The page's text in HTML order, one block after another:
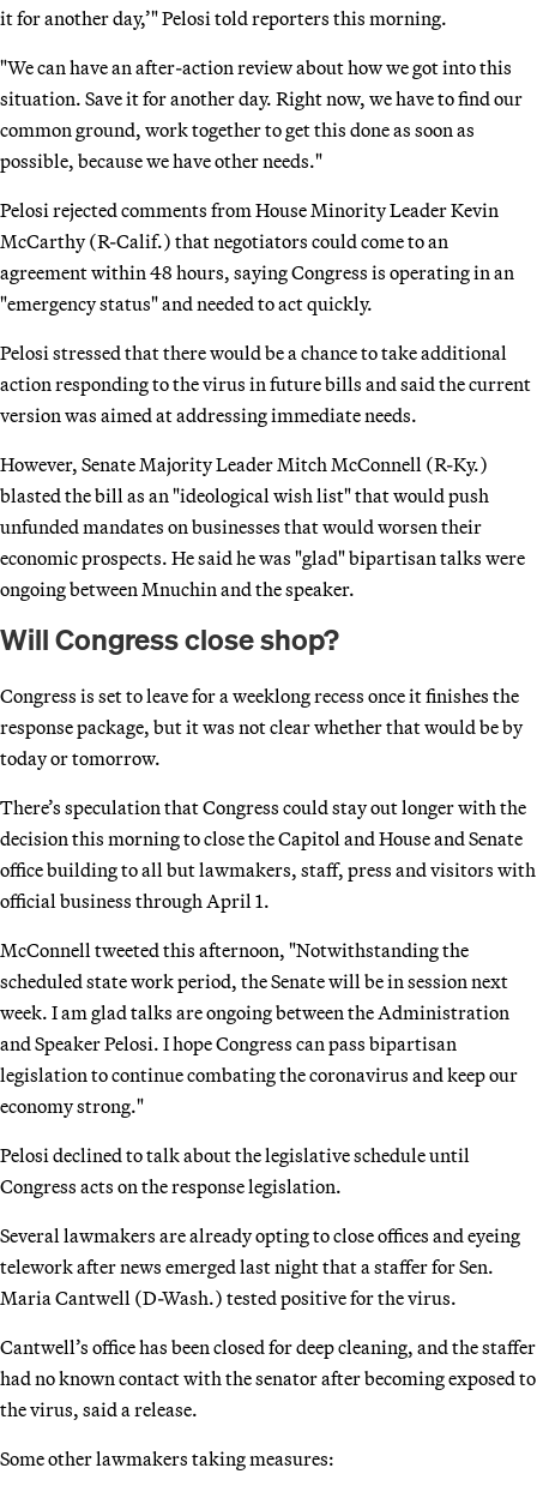
it for another day,’" Pelosi told reporters this morning.
"We can have an after-action review about how we got into this
situation. Save it for another day. Right now, we have to find our
common ground, work together to get this done as soon as
possible, because we have other needs."
Pelosi rejected comments from House Minority Leader Kevin
McCarthy (R-Calif.) that negotiators could come to an
agreement within 48 hours, saying Congress is operating in an
"emergency status" and needed to act quickly.
Pelosi stressed that there would be a chance to take additional
action responding to the virus in future bills and said the current
version was aimed at addressing immediate needs.
However, Senate Majority Leader Mitch McConnell (R-Ky.)
blasted the bill as an "ideological wish list" that would push
unfunded mandates on businesses that would worsen their
economic prospects. He said he was "glad" bipartisan talks were
ongoing between Mnuchin and the speaker.
Will Congress close shop?
Congress is set to leave for a weeklong recess once it finishes the
response package, but it was not clear whether that would be by
today or tomorrow.
There’s speculation that Congress could stay out longer with the
decision this morning to close the Capitol and House and Senate
office building to all but lawmakers, staff, press and visitors with
official business through April 1.
McConnell tweeted this afternoon, "Notwithstanding the
scheduled state work period, the Senate will be in session next
week. I am glad talks are ongoing between the Administration
and Speaker Pelosi. I hope Congress can pass bipartisan
legislation to continue combating the coronavirus and keep our
economy strong."
Pelosi declined to talk about the legislative schedule until
Congress acts on the response legislation.
Several lawmakers are already opting to close offices and eyeing
telework after news emerged last night that a staffer for Sen.
Maria Cantwell (D-Wash.) tested positive for the virus.
Cantwell’s office has been closed for deep cleaning, and the staffer
had no known contact with the senator after becoming exposed to
the virus, said a release.
Some other lawmakers taking measures: